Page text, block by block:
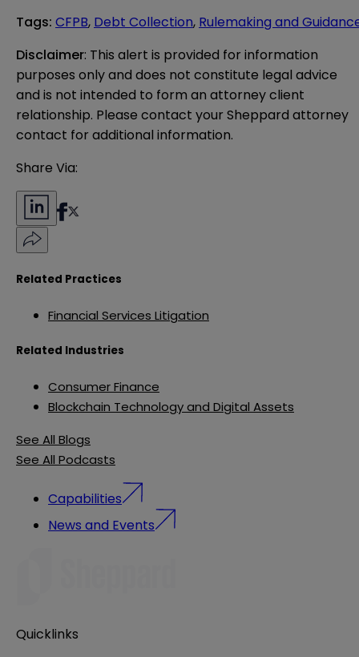
Tags: CFPB, Debt Collection, Rulemaking and
Disclaimer: This alert is provided for information
purposes only and does not constitute legal advice
and is not intended to form an attorney client
relationship. Please contact your Sheppard attorney
contact for additional information.
Share Via:
Related Practices
Financial Services Litigation
Related Industries
Consumer Finance
Blockchain Technology and Digital Assets
See All Blogs
See All Podcasts
Capabilities
News and Events
Quicklinks